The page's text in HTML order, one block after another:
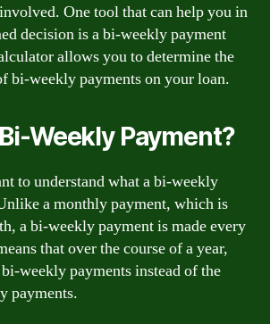
One tool that can help you in
decision is a bi-weekly payment
allows you to determine the
bi-weekly payments on your loan.
Weekly Payment?
to understand what a bi-weekly
a monthly payment, which is
a bi-weekly payment is made every
that over the course of a year,
weekly payments instead of the
payments.